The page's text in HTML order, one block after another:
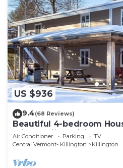
US $936
9.4(68 Reviews)
Beautiful 4-bedroom
min to skiing, hiking, golf,
Air Conditioner Parking
TV
Central Vermont- Killington
Killington